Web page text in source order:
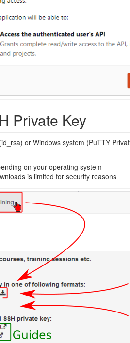
Private Key
or Windows system (PuTTY
on your operating system
is limited for security reasons